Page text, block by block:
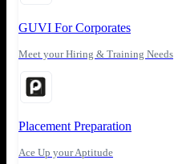
GUVI For Corporates
Meet your Hiring & Training Needs
Placement Preparation
Ace Up your Aptitude